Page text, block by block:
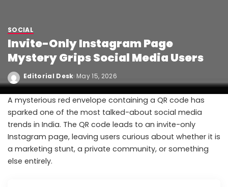
SOCIAL
Invite-Only Instagram Page
Mystery Grips Social Media Users
Editorial Desk May 15, 2026
A mysterious red envelope containing a QR code has
sparked one of the most talked-about social media
trends in India. The QR code leads to an invite-only
Instagram page, leaving users curious about whether it is
a marketing stunt, a private community, or something
else entirely.